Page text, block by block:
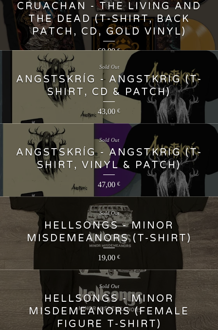
CRUACHAN - THE LIVING AND
THE DEAD (T-SHIRT, BACK
PATCH, CD, GOLD VINYL)
69,99€
ANGSTSKRÍG - ANGSTKRIG (T-
SHIRT, CD & PATCH)
43,00 €
Sold Out
ANGSTSKRÍG - ANGSTKRIG (T-
SHIRT, VINYL & PATCH)
47,00 €
Sold Out
HELLSONGS - MINOR
MISDEMEANORS (T-SHIRT)
19,00 €
Sold Out
HELLSONGS - MINOR
MISDEMEANORS (FEMALE
FIGURE T-SHIRT)
Sold Out